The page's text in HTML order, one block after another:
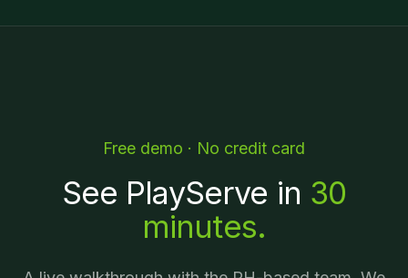
Free demo · No credit card
See PlayServe in 30
minutes.